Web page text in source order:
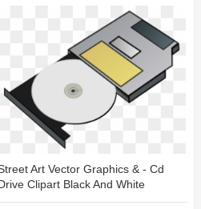
Art Vector Graphics & - Cd
Clipart Black And White